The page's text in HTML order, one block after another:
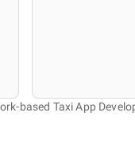
based Taxi App